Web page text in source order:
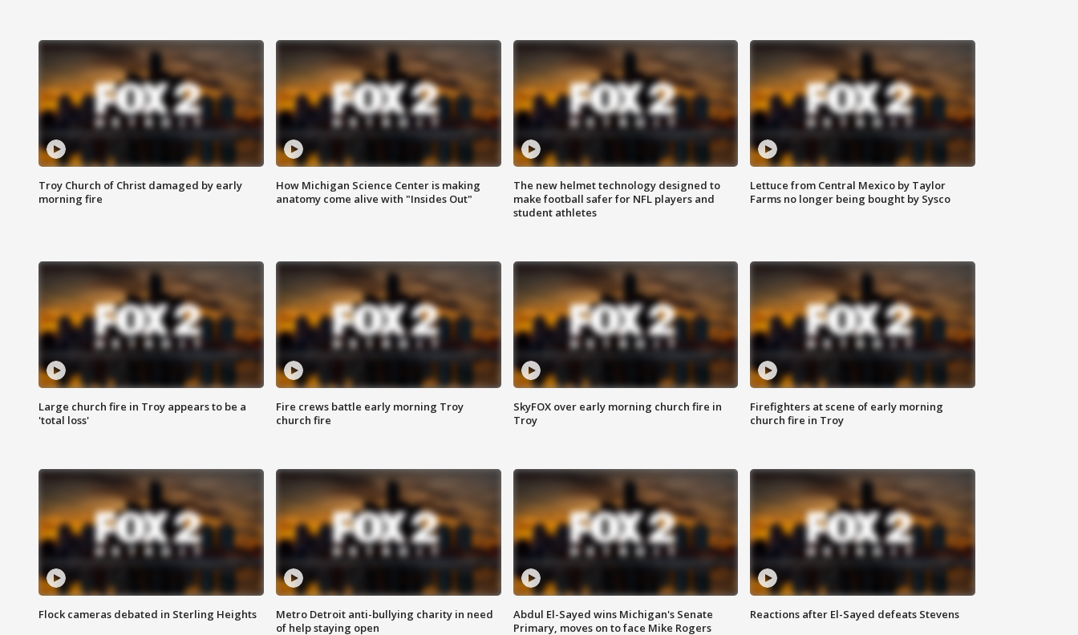
Troy Church of Christ damaged by early
morning fire
How Michigan Science Center is making
anatomy come alive with "Insides Out"
The new helmet technology designed to
make football safer for NFL players and
student athletes
Lettuce from Central Mexico by Taylor
Farms no longer being bought by Sysco
Large church fire in Troy appears to be a
'total loss'
Fire crews battle early morning Troy
church fire
SkyFOX over early morning church fire in
Troy
Firefighters at scene of early morning
church fire in Troy
Flock cameras debated in Sterling Heights
Metro Detroit anti-bullying charity in need
of help staying open
Abdul El-Sayed wins Michigan's Senate
Primary, moves on to face Mike Rogers
Reactions after El-Sayed defeats Stevens